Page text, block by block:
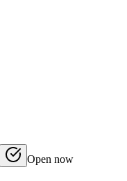
Open now